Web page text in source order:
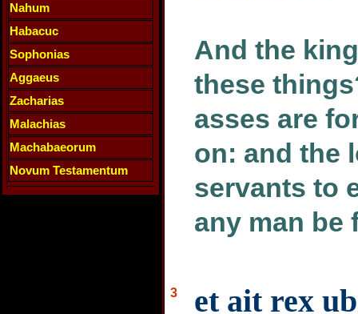
Nahum
Habacuc
Sophonias
Aggaeus
Zacharias
Malachias
Machabaeorum
Novum Testamentum
And the
these
asses are
on: and the
servants to
any man be
3
et ait rex